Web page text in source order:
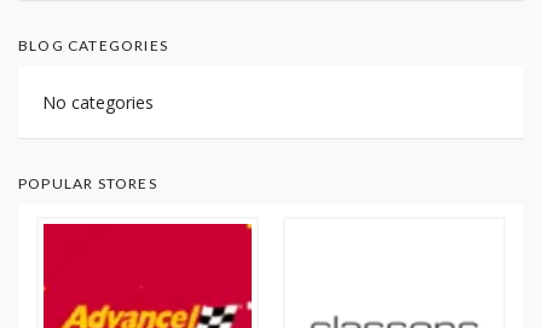
BLOG CATEGORIES
No categories
POPULAR STORES